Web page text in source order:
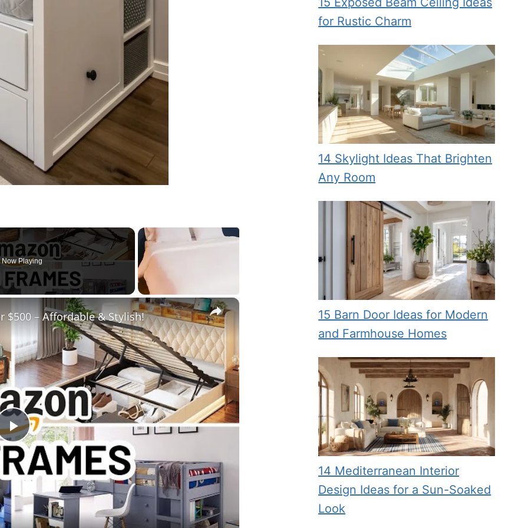
Now Playing
×
Play
Video
$500 – Affordable & Stylish!
for Rustic Charm
14 Skylight Ideas That Brighten
Any Room
15 Barn Door Ideas for Modern
and Farmhouse Homes
14 Mediterranean Interior
Design Ideas for a Sun-Soaked
Look